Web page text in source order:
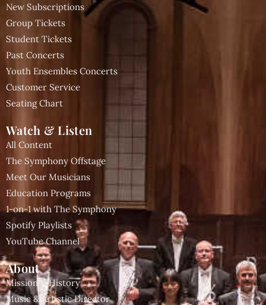
New Subscriptions
Group Tickets
Student Tickets
Past Concerts
Youth Ensembles Concerts
Customer Service
Seating Chart
Watch & Listen
All Content
The Symphony Offstage
Meet Our Musicians
Education Programs
1-on-1 with The Symphony
Spotify Playlists
YouTube Channel
About
Mission & History
Music & Artistic Director